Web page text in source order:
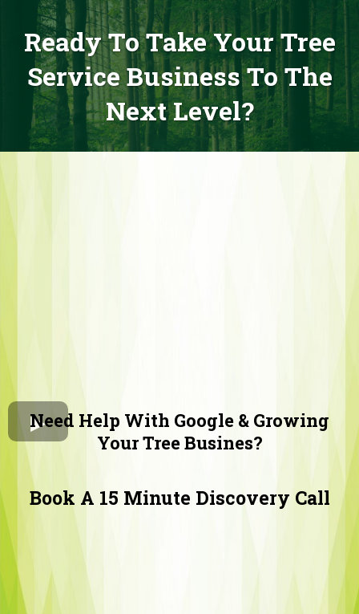
Ready To Take Your Tree
Service Business To The
Next Level?
Need Help With Google & Growing
Your Tree Busines?
Book A 15 Minute Discovery Call